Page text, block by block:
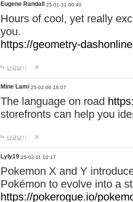
Eugene Randall 25-01-31 00:40
Hours of cool, yet really
you.
https://geometry-
답글달기
Mine Lami 25-02-06 16:07
The language on road
storefronts can help you
답글달기
Lyly19 25-02-11 10:17
Pokemon X and Y
Pokémon to evolve into a
https://pokerogue.io/